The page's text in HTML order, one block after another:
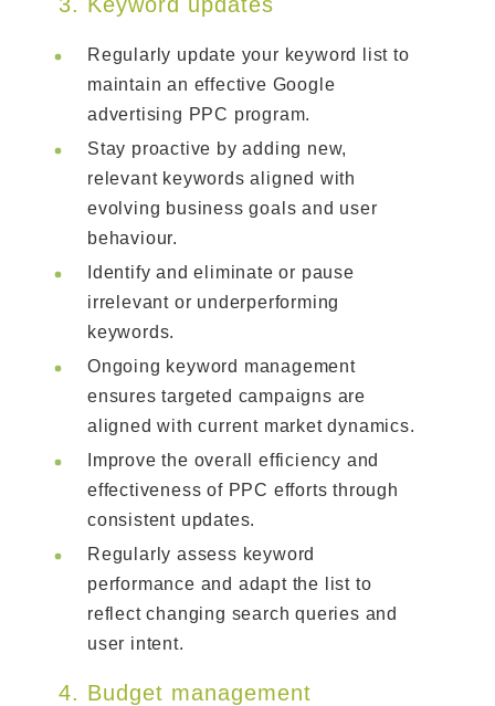
Regularly update your keyword list to
maintain an effective Google
advertising PPC program.
Stay proactive by adding new,
relevant keywords aligned with
evolving business goals and user
behaviour.
Identify and eliminate or pause
irrelevant or underperforming
keywords.
Ongoing keyword management
ensures targeted campaigns are
aligned with current market dynamics.
Improve the overall efficiency and
effectiveness of PPC efforts through
consistent updates.
Regularly assess keyword
performance and adapt the list to
reflect changing search queries and
user intent.
4. Budget management